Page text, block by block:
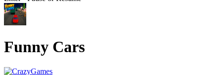
Funny Cars